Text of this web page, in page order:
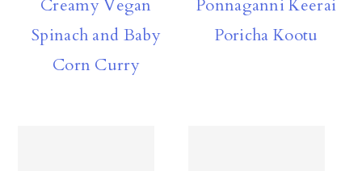
Creamy Vegan
Spinach and Baby
Corn Curry
Ponnaganni Keerai
Poricha Kootu